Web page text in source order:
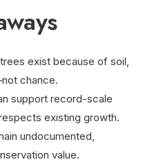
exist because of soil,
chance.
support record-scale
existing growth.
undocumented,
value.